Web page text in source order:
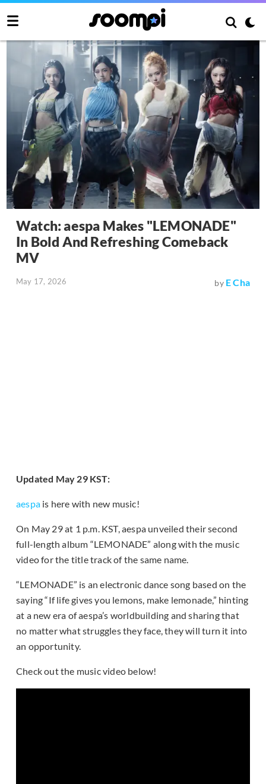
Watch: aespa Makes "LEMONADE"
In Bold And Refreshing Comeback
MV
May 17, 2026 by E Cha
Updated May 29 KST:
aespa is here with new music!
On May 29 at 1 p.m. KST, aespa unveiled their second
full-length album “LEMONADE” along with the music
video for the title track of the same name.
“LEMONADE” is an electronic dance song based on the
saying “If life gives you lemons, make lemonade,” hinting
at a new era of aespa’s worldbuilding and sharing that
no matter what struggles they face, they will turn it into
an opportunity.
Check out the music video below!